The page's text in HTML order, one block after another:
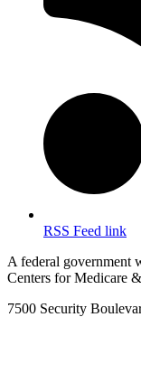
RSS Feed link
A federal government
Centers for Medicare
7500 Security